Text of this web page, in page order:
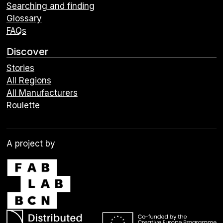
Searching and finding
Glossary
FAQs
Discover
Stories
All Regions
All Manufacturers
Roulette
A project by